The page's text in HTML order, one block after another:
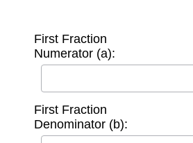
First Fraction
Numerator (a):
First Fraction
Denominator (b):